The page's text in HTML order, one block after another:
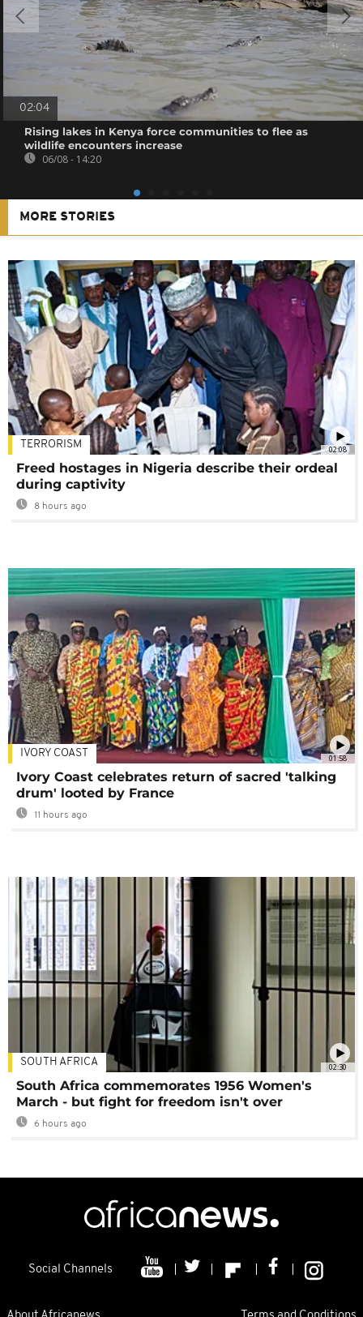
02:04
Rising lakes in Kenya force communities to flee as
wildlife encounters increase
06/08 - 14:20
MORE STORIES
02:08
TERRORISM
Freed hostages in Nigeria describe their ordeal
during captivity
8 hours ago
01:58
IVORY COAST
Ivory Coast celebrates return of sacred 'talking
drum' looted by France
11 hours ago
02:30
SOUTH AFRICA
South Africa commemorates 1956 Women's
March - but fight for freedom isn't over
6 hours ago
Social Channels